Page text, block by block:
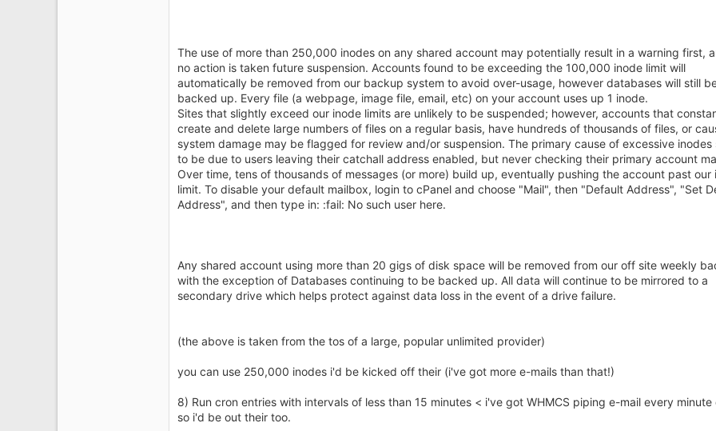
The use of more than 250,000 inodes on any shared account may potentially result in a warning first,
no action is taken future suspension. Accounts found to be exceeding the 100,000 inode limit will
automatically be removed from our backup system to avoid over-usage, however databases will still
backed up. Every file (a webpage, image file, email, etc) on your account uses up 1 inode.
Sites that slightly exceed our inode limits are unlikely to be suspended; however, accounts that
create and delete large numbers of files on a regular basis, have hundreds of thousands of files, or
system damage may be flagged for review and/or suspension. The primary cause of excessive inodes
to be due to users leaving their catchall address enabled, but never checking their primary account
Over time, tens of thousands of messages (or more) build up, eventually pushing the account past our
limit. To disable your default mailbox, login to cPanel and choose "Mail", then "Default Address", "Set
Address", and then type in: :fail: No such user here.
Any shared account using more than 20 gigs of disk space will be removed from our off site weekly
with the exception of Databases continuing to be backed up. All data will continue to be mirrored to a
secondary drive which helps protect against data loss in the event of a drive failure.
(the above is taken from the tos of a large, popular unlimited provider)
you can use 250,000 inodes i'd be kicked off their (i've got more e-mails than that!)
8) Run cron entries with intervals of less than 15 minutes < i've got WHMCS piping e-mail every minute
so i'd be out their too.